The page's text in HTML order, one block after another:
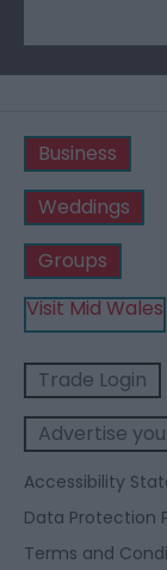
Business
Weddings
Groups
Visit Mid Wales
Trade Login
Advertise
Accessibility
Data Protection
Terms and